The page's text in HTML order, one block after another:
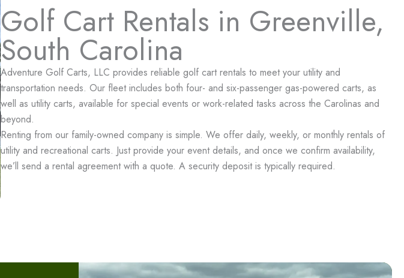
Golf Cart Rentals in Greenville,
South Carolina
Adventure Golf Carts, LLC provides reliable golf cart rentals to meet your utility and
transportation needs. Our fleet includes both four- and six-passenger gas-powered carts, as
well as utility carts, available for special events or work-related tasks across the Carolinas and
beyond.
Renting from our family-owned company is simple. We offer daily, weekly, or monthly rentals of
utility and recreational carts. Just provide your event details, and once we confirm availability,
we’ll send a rental agreement with a quote. A security deposit is typically required.